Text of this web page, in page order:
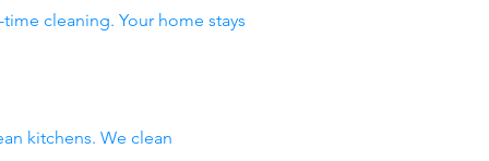
cleaning. Your home stays
kitchens. We clean